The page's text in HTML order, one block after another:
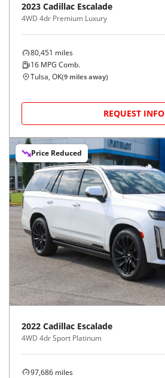
2023 Cadillac Escalade
4WD 4dr Premium Luxury
80,451 miles
16 MPG Comb.
Tulsa, OK(9 miles away)
REQUEST INFO
Price Reduced
2022 Cadillac Escalade
4WD 4dr Sport Platinum
97,686 miles